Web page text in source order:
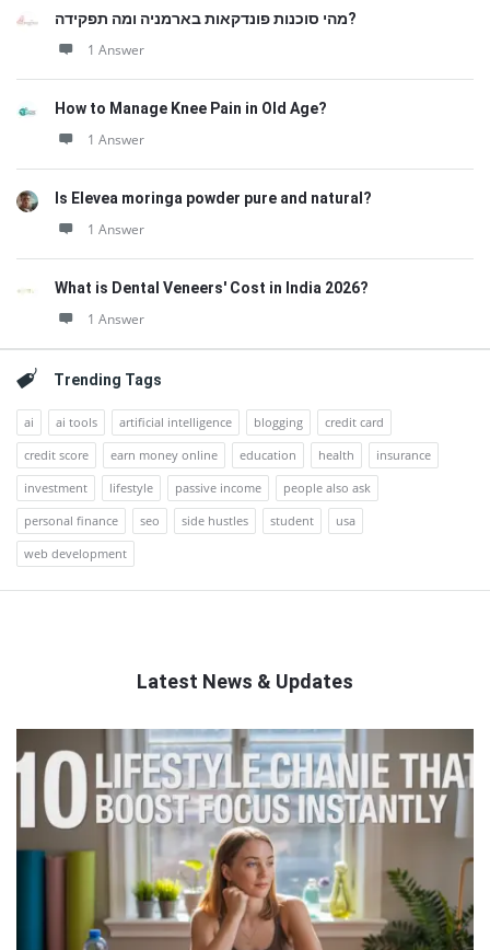
מהי סוכנות פונדקאות בארמניה ומה תפקידה?
1 Answer
How to Manage Knee Pain in Old Age?
1 Answer
Is Elevea moringa powder pure and natural?
1 Answer
What is Dental Veneers' Cost in India 2026?
1 Answer
Trending Tags
ai ai tools artificial intelligence blogging
credit card
credit score
earn money online education health
insurance
investment
lifestyle passive income
people also ask
personal finance
seo side hustles student
usa
web development
Latest News & Updates
QNAPANDIT
Latest
Articles